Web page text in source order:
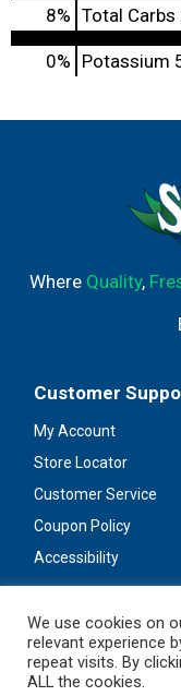
8% Total Carbs
0% Potassium
Where Quality,
Customer
My Account
Store Locator
Customer Service
Coupon Policy
Accessibility
We use cookies on
relevant experience
repeat visits. By
ALL the cookies.